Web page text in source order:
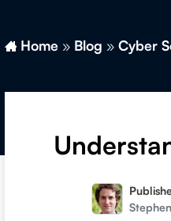
Home » Blog » Cyber